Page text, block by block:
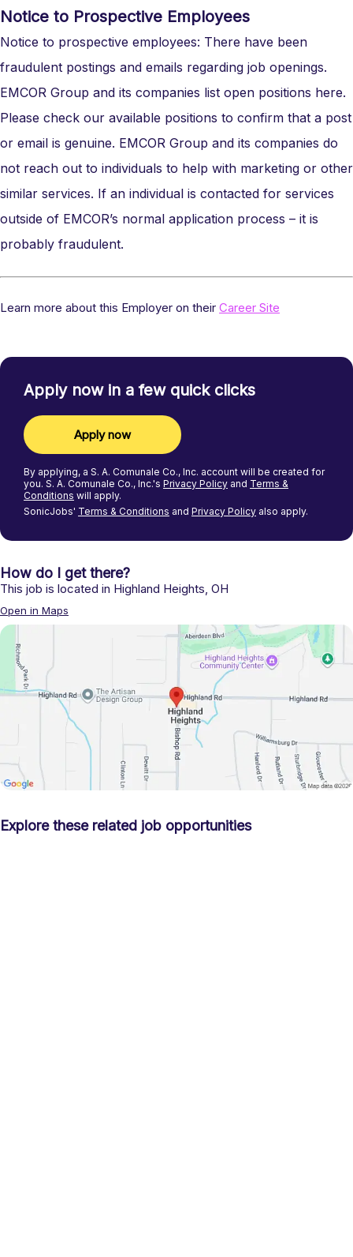
Notice to Prospective Employees
Notice to prospective employees: There have been
fraudulent postings and emails regarding job openings.
EMCOR Group and its companies list open positions here.
Please check our available positions to confirm that a post
or email is genuine. EMCOR Group and its companies do
not reach out to individuals to help with marketing or other
similar services. If an individual is contacted for services
outside of EMCOR’s normal application process – it is
probably fraudulent.
Learn more about this Employer on their Career Site
Apply now in a few quick clicks
Apply now
By applying, a S. A. Comunale Co., Inc. account will be created for
you. S. A. Comunale Co., Inc.'s Privacy Policy and Terms &
Conditions will apply.
SonicJobs' Terms & Conditions and Privacy Policy also apply.
How do I get there?
This job is located in Highland Heights, OH
Open in Maps
Explore these related job opportunities